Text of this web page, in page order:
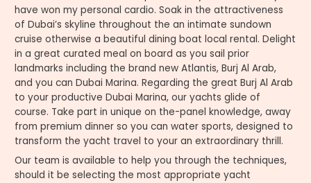
have won my personal cardio. Soak in the attractiveness
of Dubai’s skyline throughout the an intimate sundown
cruise otherwise a beautiful dining boat local rental. Delight
in a great curated meal on board as you sail prior
landmarks including the brand new Atlantis, Burj Al Arab,
and you can Dubai Marina. Regarding the great Burj Al Arab
to your productive Dubai Marina, our yachts glide of
course. Take part in unique on the-panel knowledge, away
from premium dinner so you can water sports, designed to
transform the yacht travel to your an extraordinary thrill.
Our team is available to help you through the techniques,
should it be selecting the most appropriate yacht